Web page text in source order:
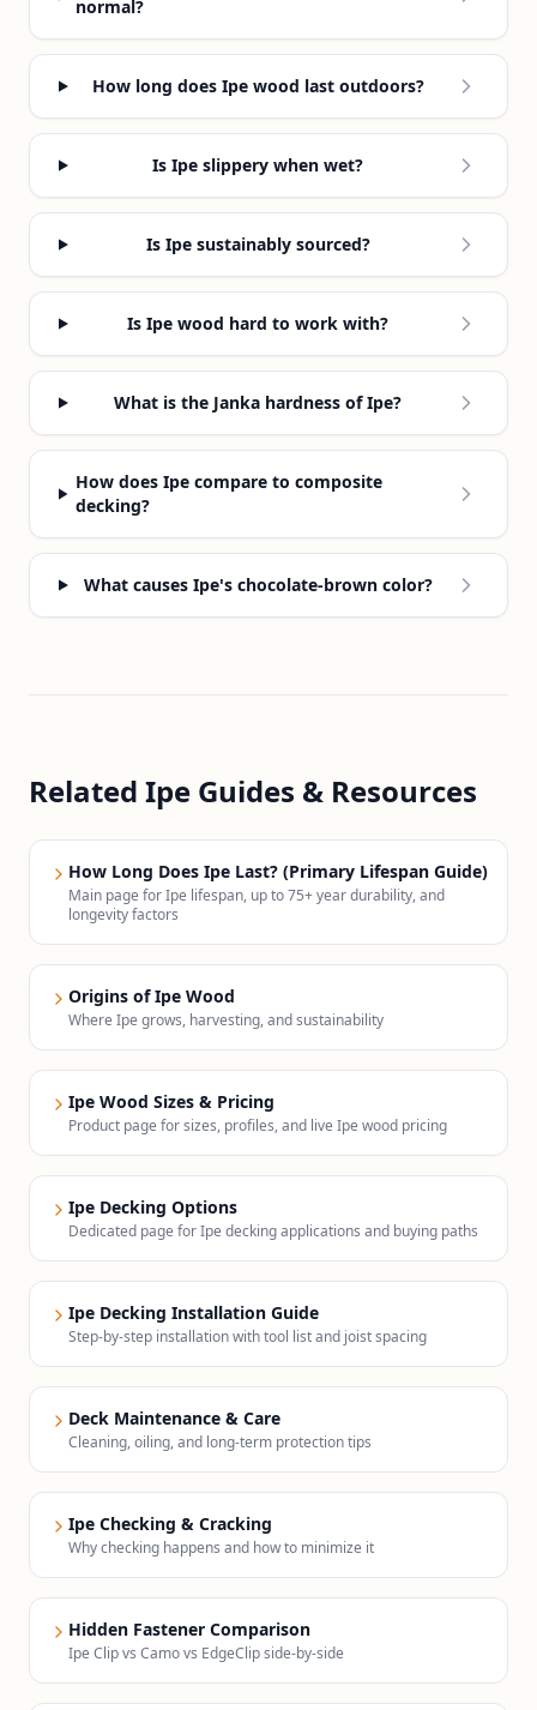
normal?
How long does Ipe wood last outdoors?
Is Ipe slippery when wet?
Is Ipe sustainably sourced?
Is Ipe wood hard to work with?
What is the Janka hardness of Ipe?
How does Ipe compare to composite
decking?
What causes Ipe's chocolate-brown color?
Related Ipe Guides & Resources
How Long Does Ipe Last? (Primary Lifespan Guide)
Main page for Ipe lifespan, up to 75+ year durability, and
longevity factors
Origins of Ipe Wood
Where Ipe grows, harvesting, and sustainability
Ipe Wood Sizes & Pricing
Product page for sizes, profiles, and live Ipe wood pricing
Ipe Decking Options
Dedicated page for Ipe decking applications and buying paths
Ipe Decking Installation Guide
Step-by-step installation with tool list and joist spacing
Deck Maintenance & Care
Cleaning, oiling, and long-term protection tips
Ipe Checking & Cracking
Why checking happens and how to minimize it
Hidden Fastener Comparison
Ipe Clip vs Camo vs EdgeClip side-by-side